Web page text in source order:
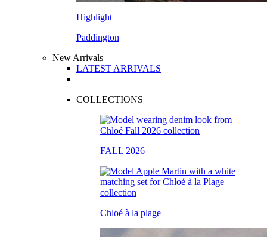
Highlight
Paddington
New Arrivals
LATEST ARRIVALS
COLLECTIONS
FALL 2026
Chloé à la plage